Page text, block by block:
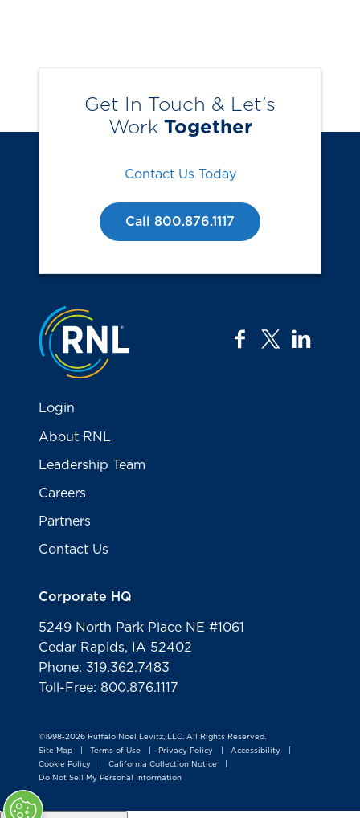
Get In Touch & Let’s
Work Together
Contact Us Today
Call 800.876.1117
Jump to the top
facebook
twitter
Login
About RNL
Leadership Team
Careers
Partners
Contact Us
Corporate HQ
5249 North Park Place NE #1061
Cedar Rapids, IA 52402
Phone: 319.362.7483
Toll-Free: 800.876.1117
©1998-2026 Ruffalo Noel Levitz, LLC. All Rights Reserved.
Site Map
Terms of Use Privacy Policy Accessibility
Cookie Policy
California Collection Notice
Do Not Sell My Personal Information